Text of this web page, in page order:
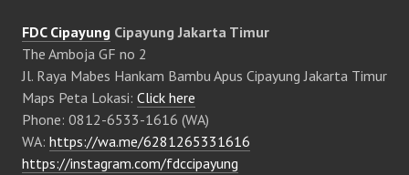
FDC Cipayung Cipayung Jakarta Timur
The Amboja GF no 2
Jl. Raya Mabes Hankam Bambu Apus Cipayung Jakarta Timur
Maps Peta Lokasi: Click here
Phone: 0812-6533-1616 (WA)
WA: https://wa.me/6281265331616
https://instagram.com/fdccipayung